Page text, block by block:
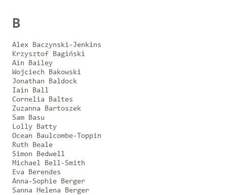
B
Alex Baczynski-Jenkins
Krzysztof Bagiński
Ain Bailey
Wojciech Bakowski
Jonathan Baldock
Iain Ball
Cornelia Baltes
Zuzanna Bartoszek
Sam Basu
Lolly Batty
Ocean Baulcombe-Toppin
Ruth Beale
Simon Bedwell
Michael Bell-Smith
Eva Berendes
Anna-Sophie Berger
Sanna Helena Berger